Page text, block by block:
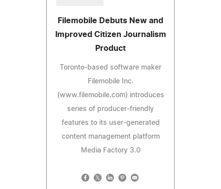
Filemobile Debuts New and
Improved Citizen Journalism
Product
Toronto-based software maker
Filemobile Inc.
(www.filemobile.com) introduces
series of producer-friendly
features to its user-generated
content management platform
Media Factory 3.0